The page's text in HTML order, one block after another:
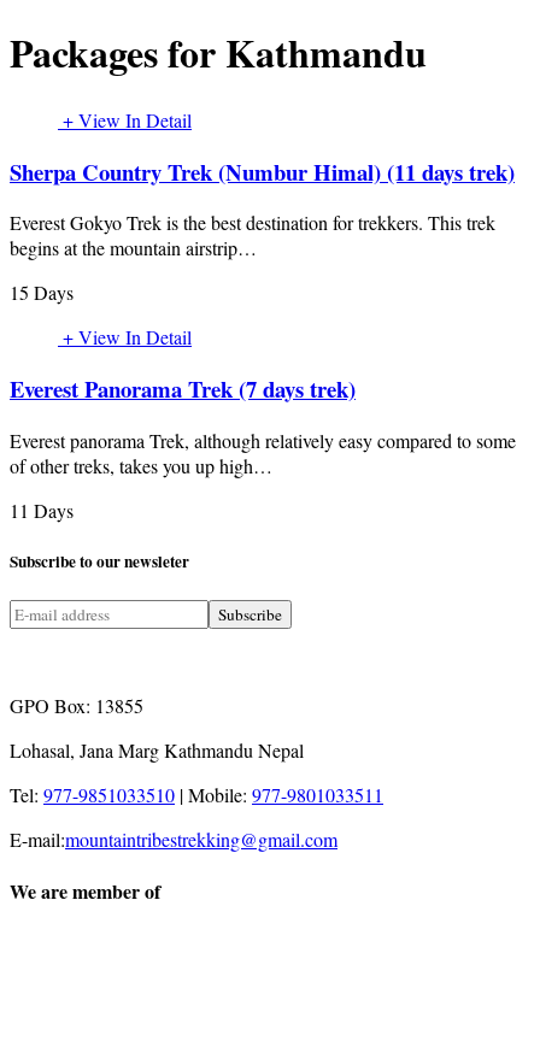
Packages for Kathmandu
+ View In Detail
Sherpa Country Trek (Numbur Himal) (11 days trek)
Everest Gokyo Trek is the best destination for trekkers. This trek
begins at the mountain airstrip…
15 Days
+ View In Detail
Everest Panorama Trek (7 days trek)
Everest panorama Trek, although relatively easy compared to some
of other treks, takes you up high…
11 Days
Subscribeto our newsleter
GPO Box: 13855
Lohasal, Jana Marg Kathmandu Nepal
Tel: 977-9851033510 |Mobile: 977-9801033511
E-mail:mountaintribestrekking@gmail.com
We are member of